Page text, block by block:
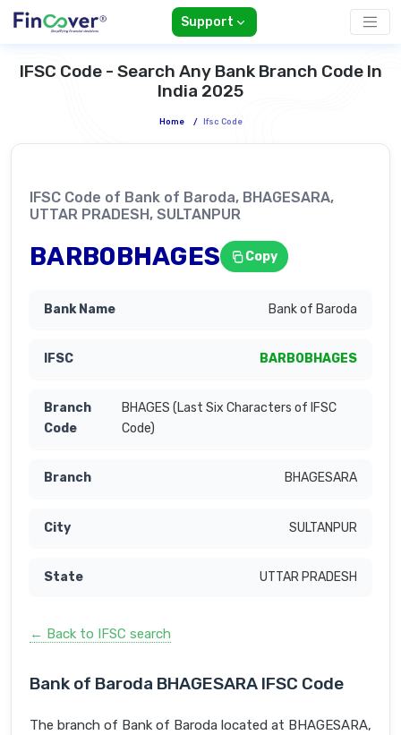
Support
IFSC Code - Search Any Bank Branch Code In
India 2025
Home / Ifsc Code
IFSC Code of Bank of Baroda, BHAGESARA,
UTTAR PRADESH, SULTANPUR
BARB0BHAGES Copy
Bank of Baroda
BARB0BHAGES
BHAGES (Last Six Characters of IFSC
Code)
BHAGESARA
SULTANPUR
UTTAR PRADESH
← Back to IFSC search
Bank of Baroda BHAGESARA IFSC Code
The branch of Bank of Baroda located at BHAGESARA,